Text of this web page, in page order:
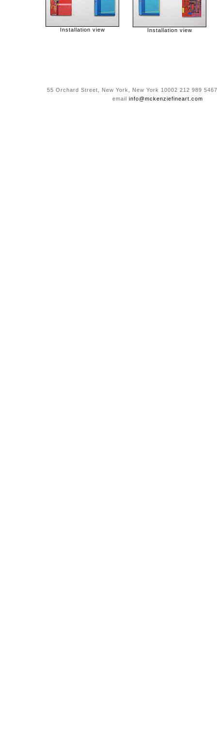
Installation view Installation view
55 Orchard Street, New York, New York 10002 212 989
email info@mckenziefineart.com